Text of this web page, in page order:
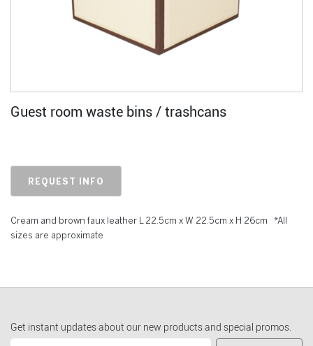
Guest room waste bins / trashcans
REQUEST INFO
Cream and brown faux leather L 22.5cm x W 22.5cm x H 26cm *All
sizes are approximate
Get instant updates about our new products and special promos.